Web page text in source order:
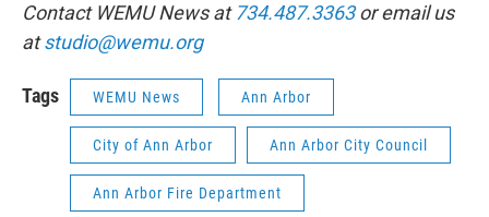
Contact WEMU News at734.487.3363or email us
atstudio@wemu.org
Tags WEMU News Ann Arbor
City of Ann Arbor Ann Arbor City Council
Ann Arbor Fire Department